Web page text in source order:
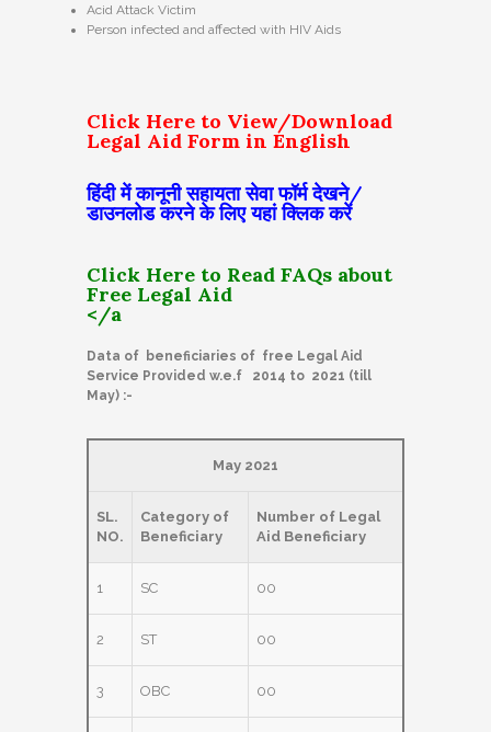
Acid Attack Victim
Person infected and affected with HIV Aids
Click Here to View/Download
Legal Aid Form in English
हिंदी में कानूनी सहायता सेवा फॉर्म देखने/
डाउनलोड करने के लिए यहां क्लिक करें
Click Here to Read FAQs about
Free Legal Aid
</a
Data of beneficiaries of free Legal Aid
Service Provided w.e.f 2014 to 2021 (till
May) :-
May 2021
SL.
NO.
Category of
Beneficiary
Number of Legal
Aid Beneficiary
1 SC 00
2 ST 00
3 OBC 00